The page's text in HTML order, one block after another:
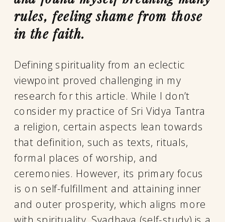
rules, feeling shame from those
in the faith.
Defining spirituality from an eclectic
viewpoint proved challenging in my
research for this article. While I don’t
consider my practice of Sri Vidya Tantra
a religion, certain aspects lean towards
that definition, such as texts, rituals,
formal places of worship, and
ceremonies. However, its primary focus
is on self-fulfillment and attaining inner
and outer prosperity, which aligns more